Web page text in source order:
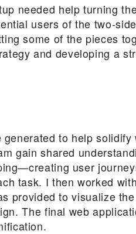
needed help turning
users of the two-
some of the pieces
and developing a
to help solidify
gain shared
user
task. I then worked
provided to visualize
The final web